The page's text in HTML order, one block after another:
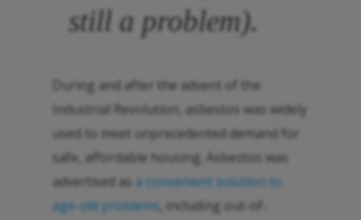
still a problem).
During and after the advent of the
Industrial Revolution, asbestos was widely
used to meet unprecedented demand for
safe, affordable housing. Asbestos was
advertised as a convenient solution to
age-old problems , including out-of-